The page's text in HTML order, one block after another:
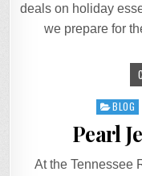
deals on holiday
we prepare for
Posted
BLOG
Pearl
At the Tennessee